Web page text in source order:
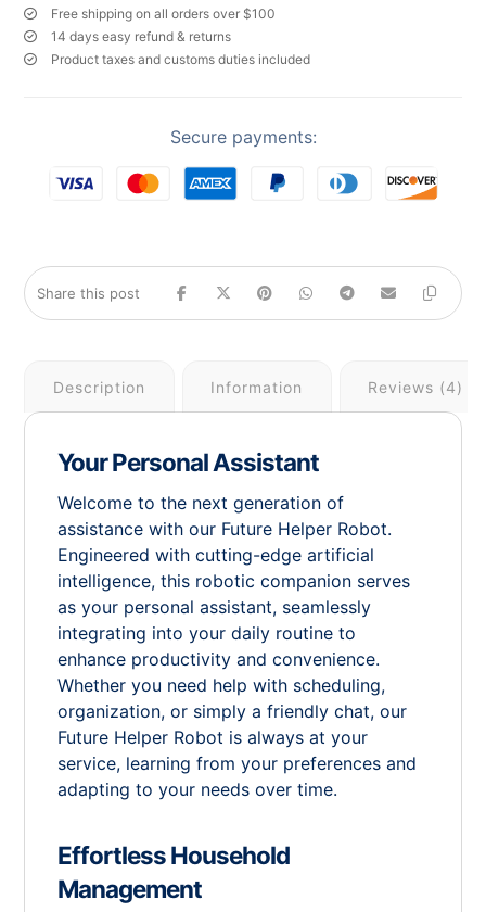
Free shipping on all orders over $100
14 days easy refund & returns
Product taxes and customs duties included
Secure payments:
Description Information Reviews (4)
Your Personal Assistant
Welcome to the next generation of
assistance with our Future Helper Robot.
Engineered with cutting-edge artificial
intelligence, this robotic companion serves
as your personal assistant, seamlessly
integrating into your daily routine to
enhance productivity and convenience.
Whether you need help with scheduling,
organization, or simply a friendly chat, our
Future Helper Robot is always at your
service, learning from your preferences and
adapting to your needs over time.
Effortless Household
Management